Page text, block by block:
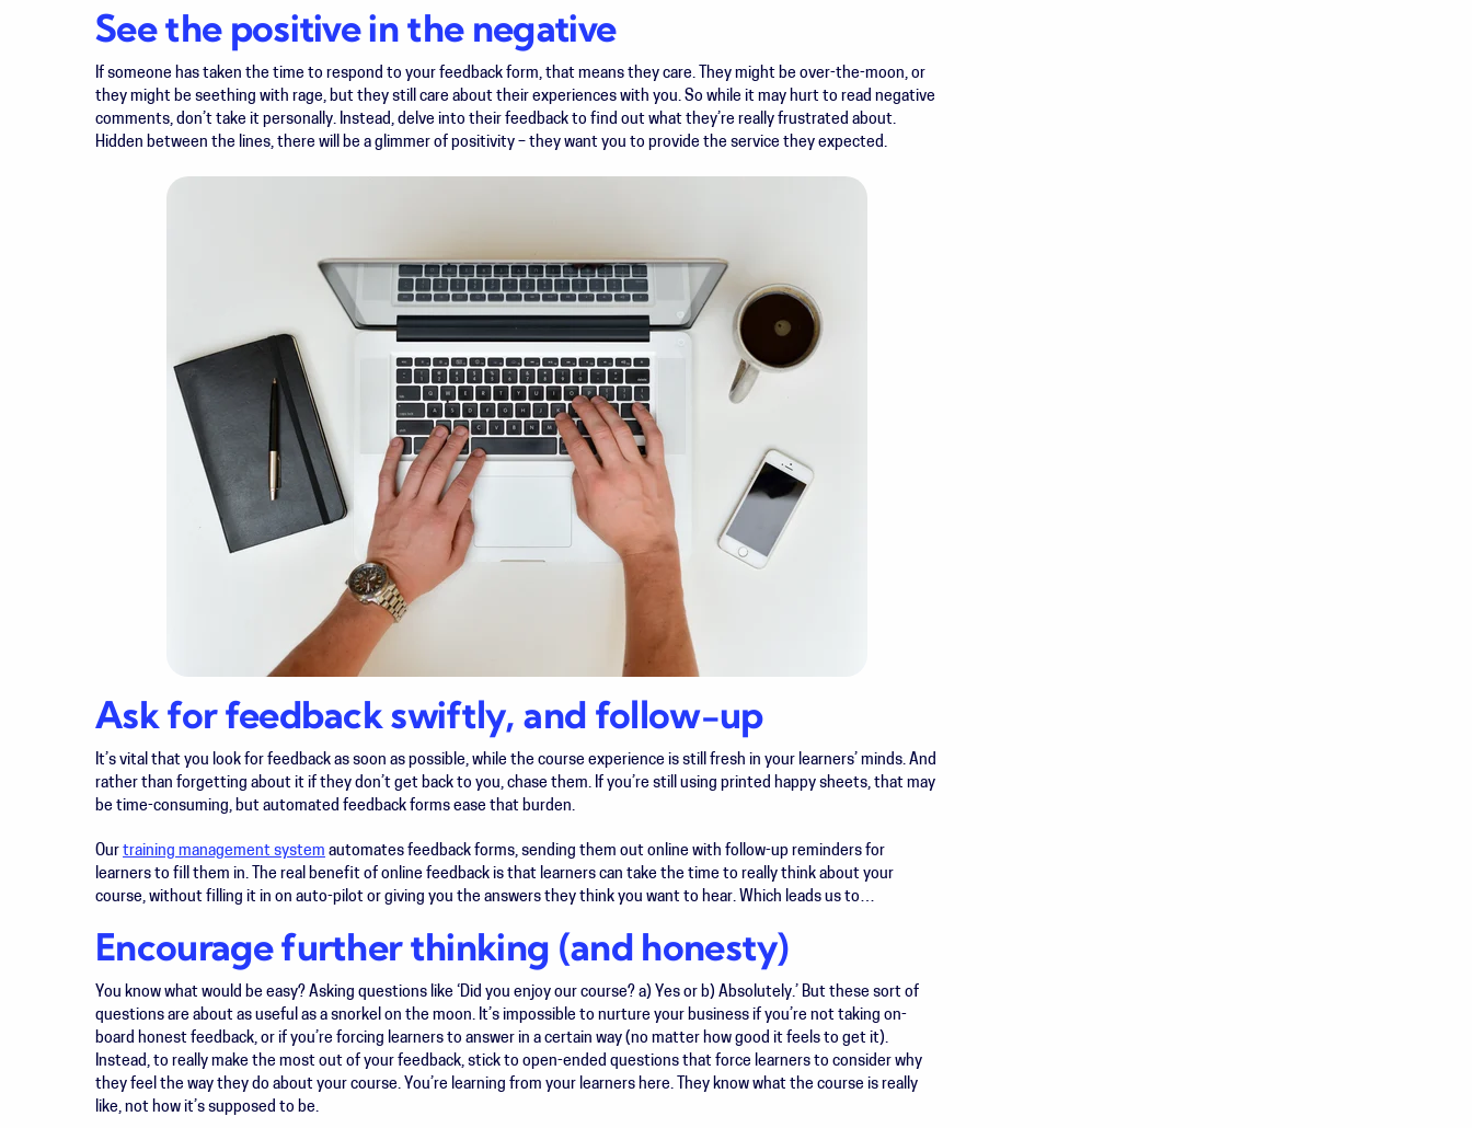
See the positive in the negative
If someone has taken the time to respond to your feedback form, that means they care. They might be over-the-moon, or
they might be seething with rage, but they still care about their experiences with you. So while it may hurt to read negative
comments, don’t take it personally. Instead, delve into their feedback to find out what they’re really frustrated about.
Hidden between the lines, there will be a glimmer of positivity – they want you to provide the service they expected.
Ask for feedback swiftly, and follow-up
It’s vital that you look for feedback as soon as possible, while the course experience is still fresh in your learners’ minds. And
rather than forgetting about it if they don’t get back to you, chase them. If you’re still using printed happy sheets, that may
be time-consuming, but automated feedback forms ease that burden.
Our training management system automates feedback forms, sending them out online with follow-up reminders for
learners to fill them in. The real benefit of online feedback is that learners can take the time to really think about your
course, without filling it in on auto-pilot or giving you the answers they think you want to hear. Which leads us to…
Encourage further thinking (and honesty)
You know what would be easy? Asking questions like ‘Did you enjoy our course? a) Yes or b) Absolutely.’ But these sort of
questions are about as useful as a snorkel on the moon. It’s impossible to nurture your business if you’re not taking on-
board honest feedback, or if you’re forcing learners to answer in a certain way (no matter how good it feels to get it).
Instead, to really make the most out of your feedback, stick to open-ended questions that force learners to consider why
they feel the way they do about your course. You’re learning from your learners here. They know what the course is really
like, not how it’s supposed to be.